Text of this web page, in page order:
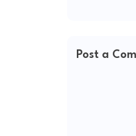
Post a